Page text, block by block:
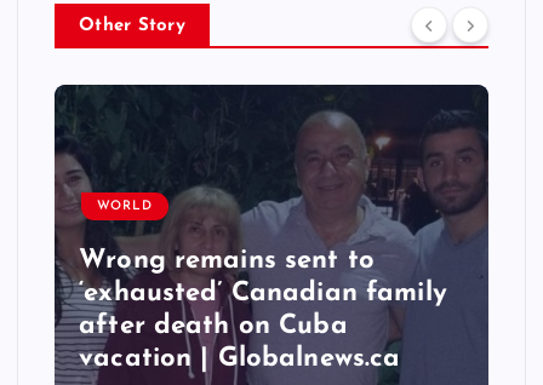
Other Story
WORLD
Wrong remains sent to
‘exhausted’ Canadian family
after death on Cuba
vacation | Globalnews.ca